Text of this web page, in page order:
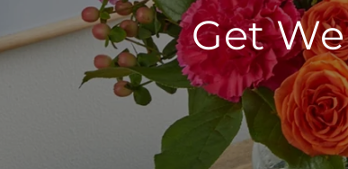
Get